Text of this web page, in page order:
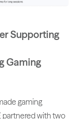
Supporting
Gaming
gaming
partnered with two